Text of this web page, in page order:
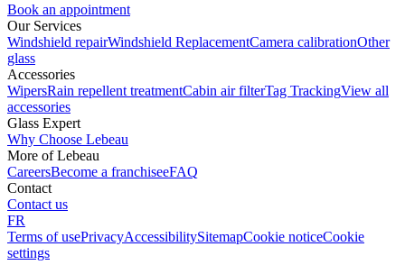
Book an appointment
Our Services
Windshield repairWindshield ReplacementCamera calibrationOther
glass
Accessories
WipersRain repellent treatmentCabin air filterTag TrackingView all
accessories
Glass Expert
Why Choose Lebeau
More of Lebeau
CareersBecome a franchiseeFAQ
Contact
Contact us
FR
Terms of usePrivacyAccessibilitySitemapCookie noticeCookie
settings